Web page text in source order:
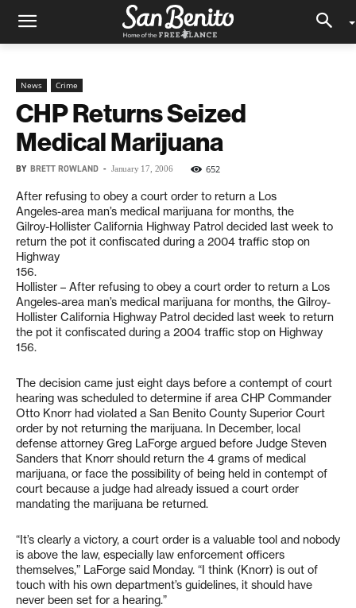
News Crime
CHP Returns Seized
Medical Marijuana
BY BRETT ROWLAND - January 17, 2006 652
After refusing to obey a court order to return a Los
Angeles-area man’s medical marijuana for months, the
Gilroy-Hollister California Highway Patrol decided last week to
return the pot it confiscated during a 2004 traffic stop on
Highway
156.
Hollister – After refusing to obey a court order to return a Los
Angeles-area man’s medical marijuana for months, the Gilroy-
Hollister California Highway Patrol decided last week to return
the pot it confiscated during a 2004 traffic stop on Highway
156.
The decision came just eight days before a contempt of court
hearing was scheduled to determine if area CHP Commander
Otto Knorr had violated a San Benito County Superior Court
order by not returning the marijuana. In December, local
defense attorney Greg LaForge argued before Judge Steven
Sanders that Knorr should return the 4 grams of medical
marijuana, or face the possibility of being held in contempt of
court because a judge had already issued a court order
mandating the marijuana be returned.
“It’s clearly a victory, a court order is a valuable tool and nobody
is above the law, especially law enforcement officers
themselves,” LaForge said Monday. “I think (Knorr) is out of
touch with his own department’s guidelines, it should have
never been set for a hearing.”